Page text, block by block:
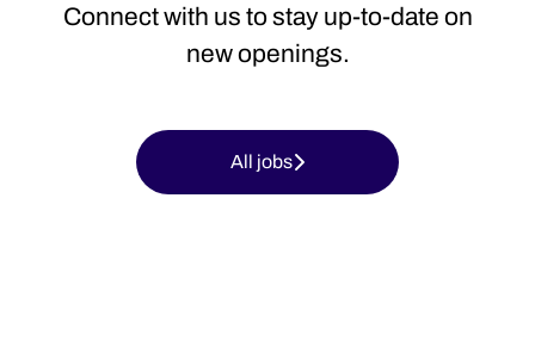
Connect with us to stay up-to-date on
new openings.
All jobs